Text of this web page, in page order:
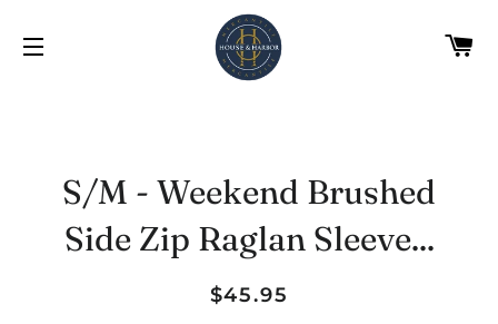
S/M - Weekend Brushed
Side Zip Raglan Sleeve...
Regular
Sale
$45.95